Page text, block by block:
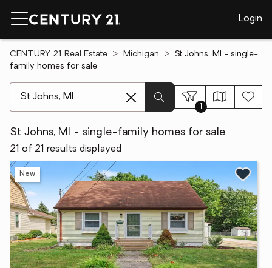
Login
CENTURY 21 Real Estate Michigan
St Johns, MI - single-
family homes for sale
1
St Johns, MI - single-family homes for sale
21 of 21 results displayed
New